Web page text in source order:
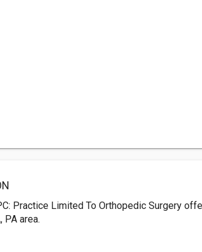
Practice Limited To Orthopedic Surgery
PA area.